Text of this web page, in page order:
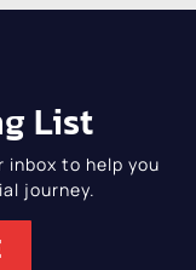
List
inbox to help you
journey.